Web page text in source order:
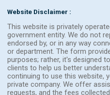
Website Disclaimer :
This website is privately
government entity. We do not
endorsed by, or in any way
or department. The form
purposes; rather, it's designed
clients to help us better
continuing to use this website,
private company. We offer
requests, and the fees